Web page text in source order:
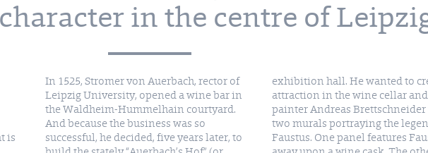
in the centre of
is
In 1525, Stromer von Auerbach, rector of
Leipzig University, opened a wine bar in
the Waldheim-Hummelhain courtyard.
And because the business was so
successful, he decided, five years later, to
exhibition hall. He wanted to
attraction in the wine cellar
painter Andreas Brettschneider
two murals portraying the
Faustus. One panel features